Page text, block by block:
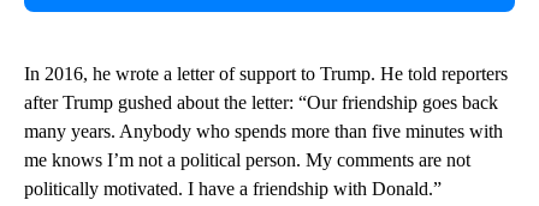
In 2016, he wrote a letter of support to Trump. He told reporters
after Trump gushed about the letter: “Our friendship goes back
many years. Anybody who spends more than five minutes with
me knows I’m not a political person. My comments are not
politically motivated. I have a friendship with Donald.”